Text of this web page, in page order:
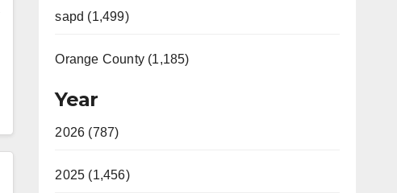
sapd (1,499)
Orange County (1,185)
Year
2026 (787)
2025 (1,456)